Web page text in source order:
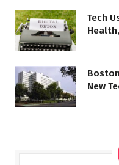
Tech
New